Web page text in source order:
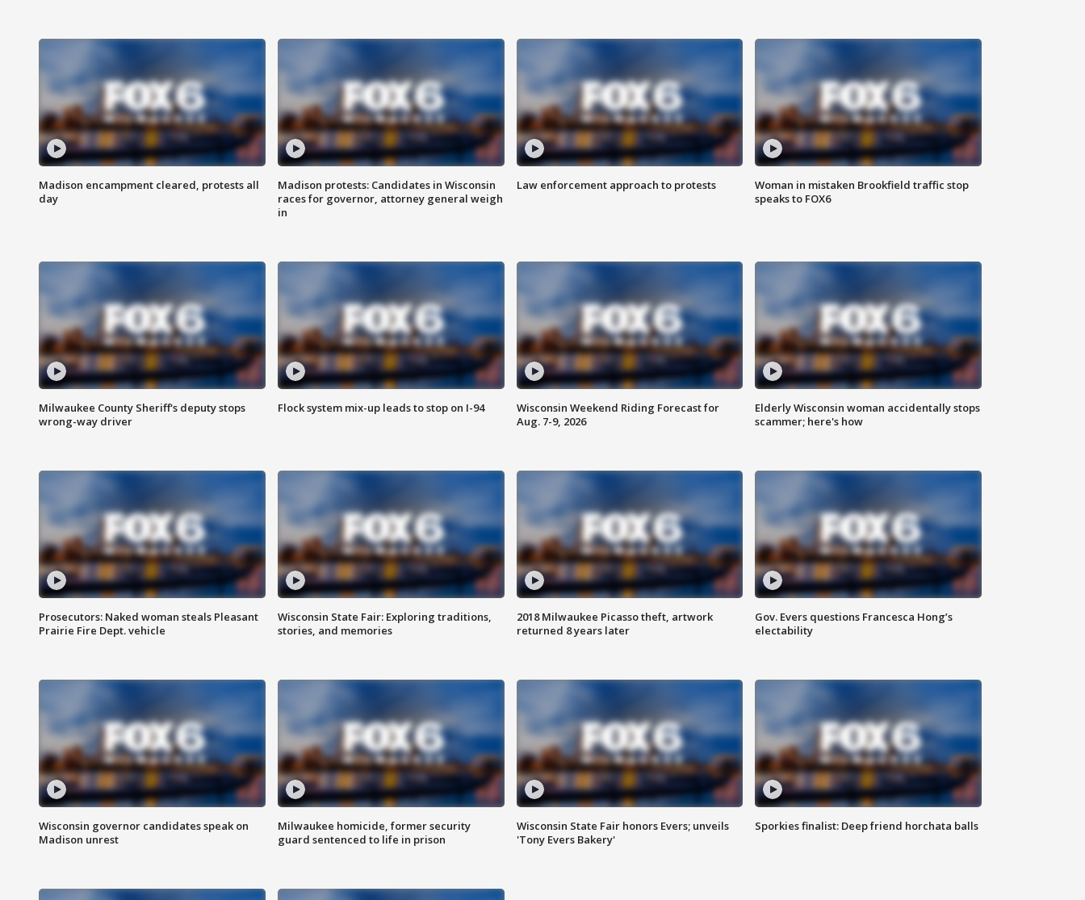
Madison encampment cleared, protests all
day
Madison protests: Candidates in Wisconsin
races for governor, attorney general weigh
in
Law enforcement approach to protests
Woman in mistaken Brookfield traffic stop
speaks to FOX6
Milwaukee County Sheriff's deputy stops
wrong-way driver
Flock system mix-up leads to stop on I-94
Wisconsin Weekend Riding Forecast for
Aug. 7-9, 2026
Elderly Wisconsin woman accidentally stops
scammer; here's how
Prosecutors: Naked woman steals Pleasant
Prairie Fire Dept. vehicle
Wisconsin State Fair: Exploring traditions,
stories, and memories
2018 Milwaukee Picasso theft, artwork
returned 8 years later
Gov. Evers questions Francesca Hong’s
electability
Wisconsin governor candidates speak on
Madison unrest
Milwaukee homicide, former security
guard sentenced to life in prison
Wisconsin State Fair honors Evers; unveils
'Tony Evers Bakery'
Sporkies finalist: Deep friend horchata balls